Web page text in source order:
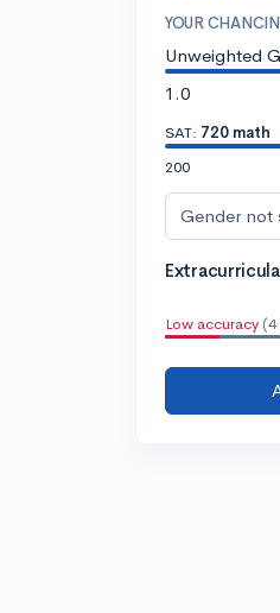
YOUR
Unweighted
1.0
SAT: 720 math
200
Gender not
Low accuracy